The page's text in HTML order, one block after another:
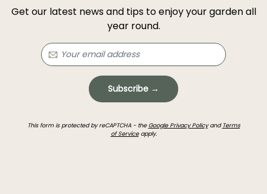
Get our latest news and tips to enjoy your garden all
year round.
Subscribe →
This form is protected by reCAPTCHA - the Google Privacy Policyand Terms
of Serviceapply.